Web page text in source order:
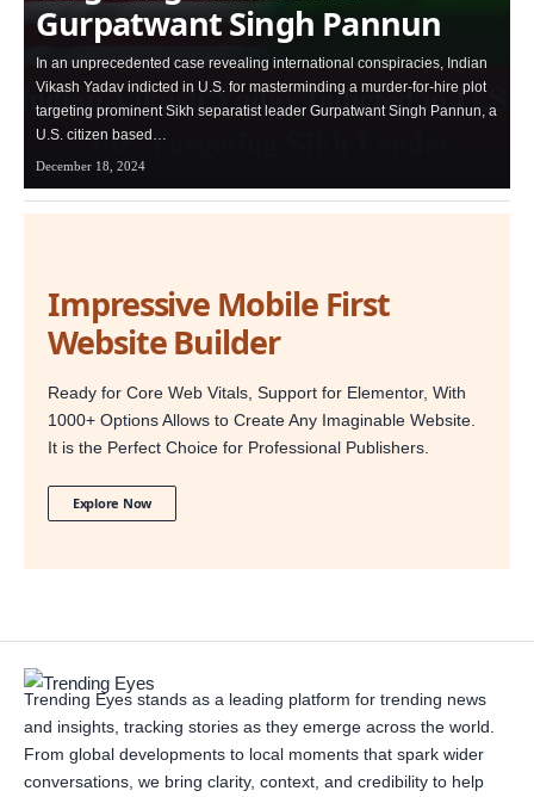
Gurpatwant Singh Pannun
In an unprecedented case revealing international conspiracies, Indian
Vikash Yadav indicted in U.S. for masterminding a murder-for-hire plot
targeting prominent Sikh separatist leader Gurpatwant Singh Pannun, a
U.S. citizen based…
December 18, 2024
Impressive Mobile First
Website Builder
Ready for Core Web Vitals, Support for Elementor, With
1000+ Options Allows to Create Any Imaginable Website.
It is the Perfect Choice for Professional Publishers.
Explore Now
Trending Eyes stands as a leading platform for trending news
and insights, tracking stories as they emerge across the world.
From global developments to local moments that spark wider
conversations, we bring clarity, context, and credibility to help